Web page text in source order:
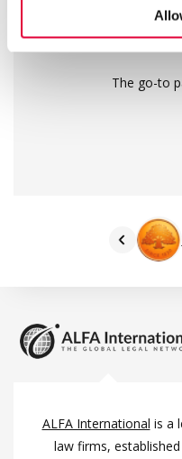
The go-to
ALFA International is a
law firms,